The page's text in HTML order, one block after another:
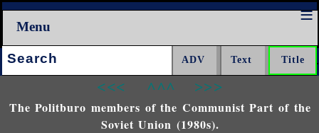
Menu
Search:
<<< ^^^ >>>
The Politburo members of the Communist Part of the
Soviet Union (1980s).